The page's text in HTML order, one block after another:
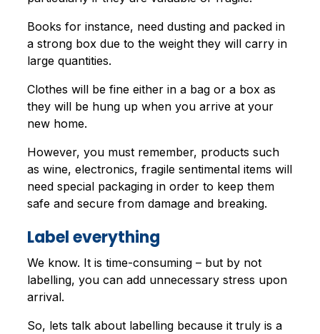
Books for instance, need dusting and packed in
a strong box due to the weight they will carry in
large quantities.
Clothes will be fine either in a bag or a box as
they will be hung up when you arrive at your
new home.
However, you must remember, products such
as wine, electronics, fragile sentimental items will
need special packaging in order to keep them
safe and secure from damage and breaking.
Label everything
We know. It is time-consuming – but by not
labelling, you can add unnecessary stress upon
arrival.
So, lets talk about labelling because it truly is a